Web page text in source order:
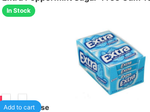
In Stock
1/case
Add to cart